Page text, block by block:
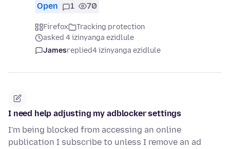
Open 1 70
Firefox
Tracking protection
asked 4 izinyanga ezidlule
Jamesreplied4 izinyanga ezidlule
I need help adjusting my adblocker settings
I'm being blocked from accessing an online
publication I subscribe to unless I remove an ad